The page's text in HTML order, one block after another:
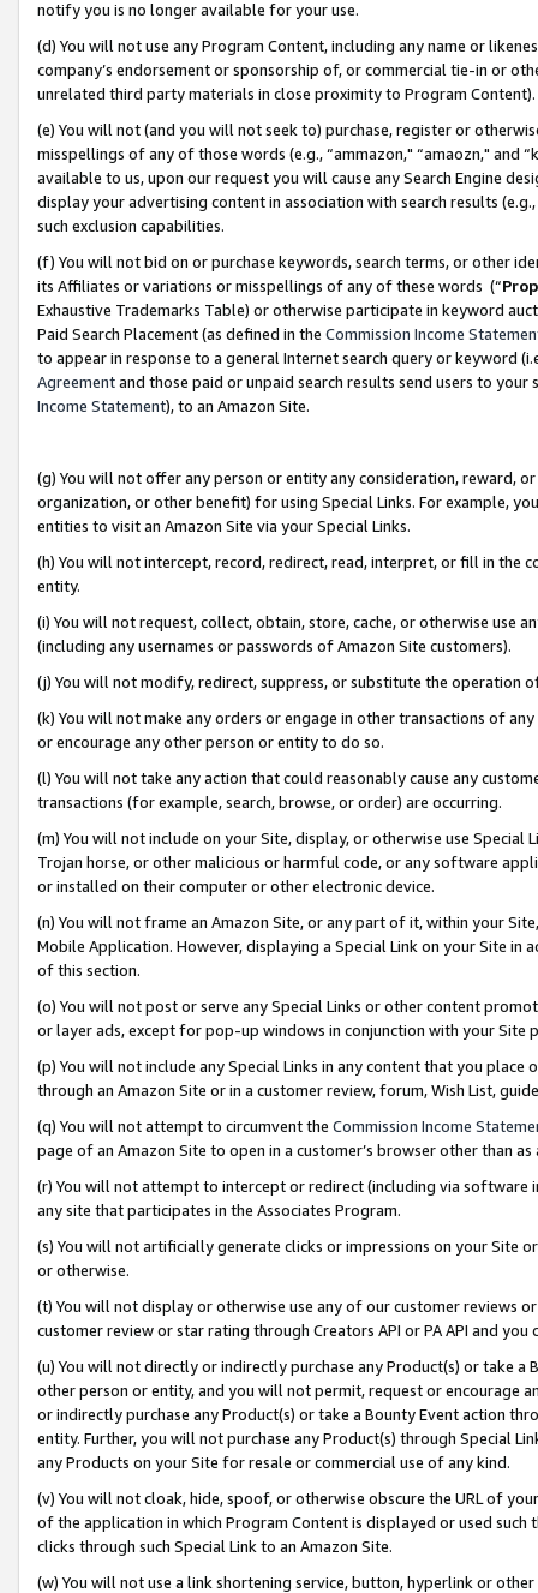
notify you is no longer available for your use.
(d) You will not use any Program Content, including any name or
company’s endorsement or sponsorship of, or commercial tie-in or
unrelated third party materials in close proximity to Program Content).
(e) You will not (and you will not seek to) purchase, register or
misspellings of any of those words (e.g., “ammazon," “amaozn," and
available to us, upon our request you will cause any Search Engine
display your advertising content in association with search results
such exclusion capabilities.
(f) You will not bid on or purchase keywords, search terms, or other
its Affiliates or variations or misspellings of any of these words (“
Exhaustive Trademarks Table) or otherwise participate in keyword
Paid Search Placement (as defined in the Commission Income
to appear in response to a general Internet search query or keyword
Agreementand those paid or unpaid search results send users to
Income Statement), to an Amazon Site.
(g) You will not offer any person or entity any consideration, reward,
organization, or other benefit) for using Special Links. For example,
entities to visit an Amazon Site via your Special Links.
(h) You will not intercept, record, redirect, read, interpret, or fill in
entity.
(i) You will not request, collect, obtain, store, cache, or otherwise use
(including any usernames or passwords of Amazon Site customers).
(j) You will not modify, redirect, suppress, or substitute the operation
(k) You will not make any orders or engage in other transactions of
or encourage any other person or entity to do so.
(l) You will not take any action that could reasonably cause any
transactions (for example, search, browse, or order) are occurring.
(m) You will not include on your Site, display, or otherwise use
Trojan horse, or other malicious or harmful code, or any software
or installed on their computer or other electronic device.
(n) You will not frame an Amazon Site, or any part of it, within your
Mobile Application. However, displaying a Special Link on your Site
of this section.
(o) You will not post or serve any Special Links or other content
or layer ads, except for pop-up windows in conjunction with your
(p) You will not include any Special Links in any content that you
through an Amazon Site or in a customer review, forum, Wish List,
(q) You will not attempt to circumvent the Commission Income
page of an Amazon Site to open in a customer’s browser other than
(r) You will not attempt to intercept or redirect (including via software
any site that participates in the Associates Program.
(s) You will not artificially generate clicks or impressions on your Site
or otherwise.
(t) You will not display or otherwise use any of our customer reviews
customer review or star rating through Creators API or PA API and
(u) You will not directly or indirectly purchase any Product(s) or take
other person or entity, and you will not permit, request or encourage
or indirectly purchase any Product(s) or take a Bounty Event action
entity. Further, you will not purchase any Product(s) through Special
any Products on your Site for resale or commercial use of any kind.
(v) You will not cloak, hide, spoof, or otherwise obscure the URL of
of the application in which Program Content is displayed or used
clicks through such Special Link to an Amazon Site.
(w) You will not use a link shortening service, button, hyperlink or